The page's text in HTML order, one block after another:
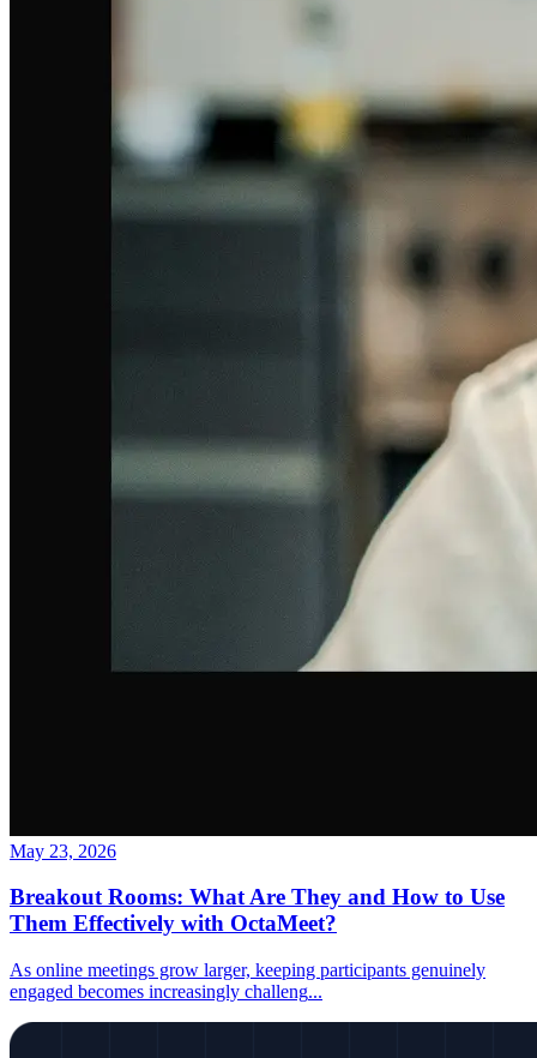
May 23, 2026
Breakout Rooms: What Are They and How to Use
Them Effectively with OctaMeet?
As online meetings grow larger, keeping participants genuinely
engaged becomes increasingly challeng...